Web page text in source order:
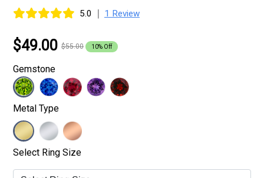
5.0 | 1 Review
$49.00 $55.00 10% Off
Gemstone
Metal Type
Select Ring Size